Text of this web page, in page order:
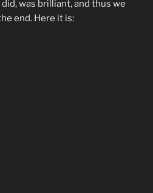
was brilliant, and thus we
end. Here it is: